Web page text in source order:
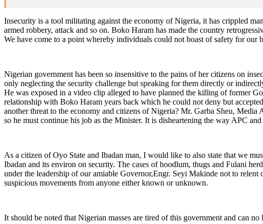
Insecurity is a tool militating against the economy of Nigeria, it has crippled
armed robbery, attack and so on. Boko Haram has made the country
We have come to a point whereby individuals could not boast of safety for our
Nigerian government has been so insensitive to the pains of her citizens on
only neglecting the security challenge but speaking for them directly or
He was exposed in a video clip alleged to have planned the killing of former
relationship with Boko Haram years back which he could not deny but
another threat to the economy and citizens of Nigeria? Mr. Garba Sheu,
so he must continue his job as the Minister. It is disheartening the way APC
As a citizen of Oyo State and Ibadan man, I would like to also state that we
Ibadan and its environ on security. The cases of hoodlum, thugs and Fulani
under the leadership of our amiable Governor,Engr. Seyi Makinde not to
suspicious movements from anyone either known or unknown.
It should be noted that Nigerian masses are tired of this government and can